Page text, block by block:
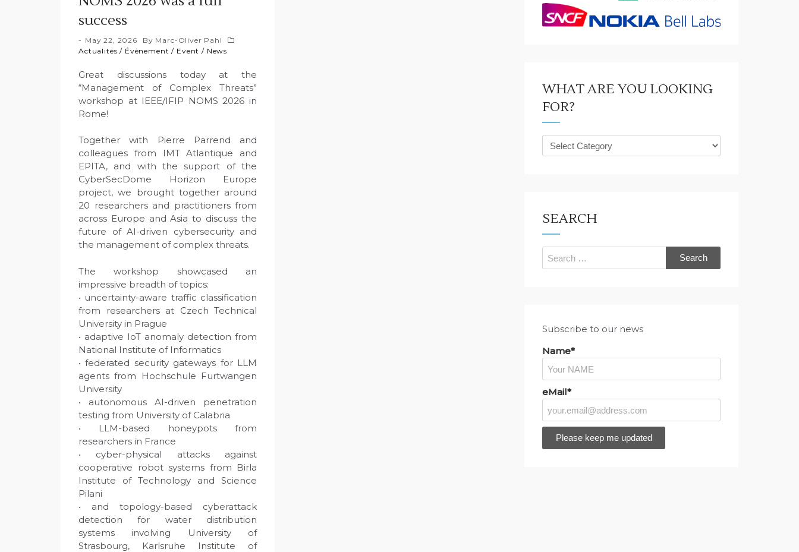
success
May 22, 2026 By Marc-Oliver Pahl
Actualités / Évènement / Event / News
Great discussions today at the
“Management of Complex Threats”
workshop at IEEE/IFIP NOMS 2026 in
Rome!
Together with Pierre Parrend and
colleagues from IMT Atlantique and
EPITA, and with the support of the
CyberSecDome Horizon Europe
project, we brought together around
20 researchers and practitioners from
across Europe and Asia to discuss the
future of AI-driven cybersecurity and
the management of complex threats.
The workshop showcased an
impressive breadth of topics:
• uncertainty-aware traffic classification
from researchers at Czech Technical
University in Prague
• adaptive IoT anomaly detection from
National Institute of Informatics
• federated security gateways for LLM
agents from Hochschule Furtwangen
University
• autonomous AI-driven penetration
testing from University of Calabria
• LLM-based honeypots from
researchers in France
• cyber-physical attacks against
cooperative robot systems from Birla
Institute of Technology and Science
Pilani
• and topology-based cyberattack
detection for water distribution
systems involving University of
Strasbourg, Karlsruhe Institute of
WHAT ARE YOU LOOKING
FOR?
What
are
SEARCH
Search
for:
Subscribe to our news
Name*
eMail*